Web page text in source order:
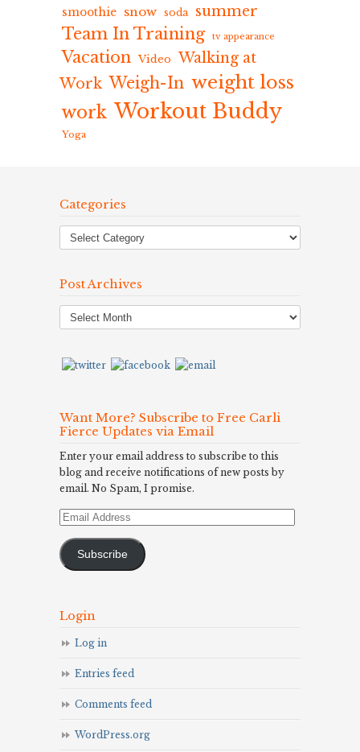
smoothie snow soda summer
Team In Training tv appearance
Vacation Video Walking at
Work Weigh-In weight loss
work Workout Buddy
Yoga
Categories
Post Archives
Post
Archives
Want More? Subscribe to Free Carli
Fierce Updates via Email
Enter your email address to subscribe to this
blog and receive notifications of new posts by
email. No Spam, I promise.
Email
Subscribe
Login
Log in
Entries feed
Comments feed
WordPress.org